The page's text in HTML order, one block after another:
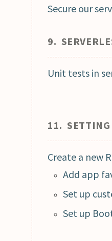
Secure our
9.
Unit tests in
11. SETTING
Create a new
Add app
Set up
Set up